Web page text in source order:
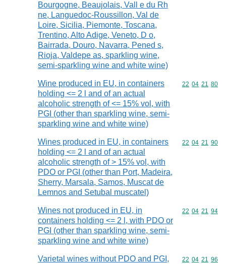
Bourgogne, Beaujolais, Vall e du Rh
ne, Languedoc-Roussillon, Val de
Loire, Sicilia, Piemonte, Toscana,
Trentino, Alto Adige, Veneto, D o,
Bairrada, Douro, Navarra, Pened s,
Rioja, Valdepe as, sparkling wine,
semi-sparkling wine and white wine)
Wine produced in EU, in containers
holding <= 2 l and of an actual
alcoholic strength of <= 15% vol, with
PGI (other than sparkling wine, semi-
sparkling wine and white wine)
Commodity
22 04 21 80
Wines produced in EU, in containers
holding <= 2 l and of an actual
alcoholic strength of > 15% vol, with
PDO or PGI (other than Port, Madeira,
Sherry, Marsala, Samos, Muscat de
Lemnos and Setubal muscatel)
Commodity
22 04 21 90
Wines not produced in EU, in
containers holding <= 2 l, with PDO or
PGI (other than sparkling wine, semi-
sparkling wine and white wine)
Commodity
22 04 21 94
Varietal wines without PDO and PGI,
Commodity
22 04 21 96